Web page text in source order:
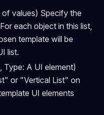
of values) Specify the
each object in this list,
template will be
list.
Type: A UI element)
or "Vertical List" on
UI elements